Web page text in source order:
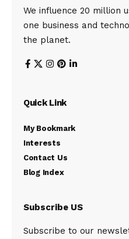
We influence 20 million
one business and
the planet.
Quick Link
My Bookmark
Interests
Contact Us
Blog Index
Subscribe US
Subscribe to our